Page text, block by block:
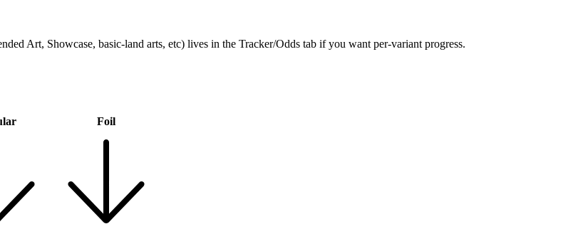
Art, Showcase, basic-land arts, etc) lives in the Tracker/Odds tab if you want per-variant progress.
Foil